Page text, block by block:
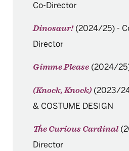
Co-Director
Dinosaur! (2024/25) -
Director
Gimme Please (2024/
(Knock, Knock) (2023/
& COSTUME DESIGN
The Curious Cardinal
Director